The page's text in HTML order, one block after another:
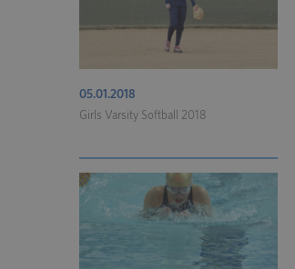
05.01.2018
Girls Varsity Softball 2018